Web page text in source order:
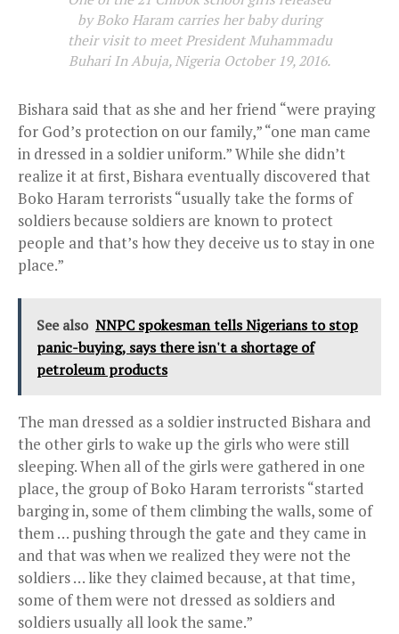
by Boko Haram carries her baby during
their visit to meet President Muhammadu
Buhari In Abuja, Nigeria October 19, 2016.
Bishara said that as she and her friend “were praying
for God’s protection on our family,” “one man came
in dressed in a soldier uniform.” While she didn’t
realize it at first, Bishara eventually discovered that
Boko Haram terrorists “usually take the forms of
soldiers because soldiers are known to protect
people and that’s how they deceive us to stay in one
place.”
See also NNPC spokesman tells Nigerians to stop
panic-buying, says there isn't a shortage of
petroleum products
The man dressed as a soldier instructed Bishara and
the other girls to wake up the girls who were still
sleeping. When all of the girls were gathered in one
place, the group of Boko Haram terrorists “started
barging in, some of them climbing the walls, some of
them … pushing through the gate and they came in
and that was when we realized they were not the
soldiers … like they claimed because, at that time,
some of them were not dressed as soldiers and
soldiers usually all look the same.”